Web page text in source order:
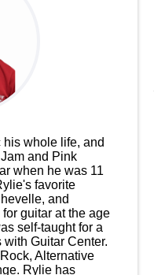
whole life, and
and Pink
when he was 11
favorite
and
guitar at the age
self-taught for a
Guitar Center.
Alternative
Rylie has